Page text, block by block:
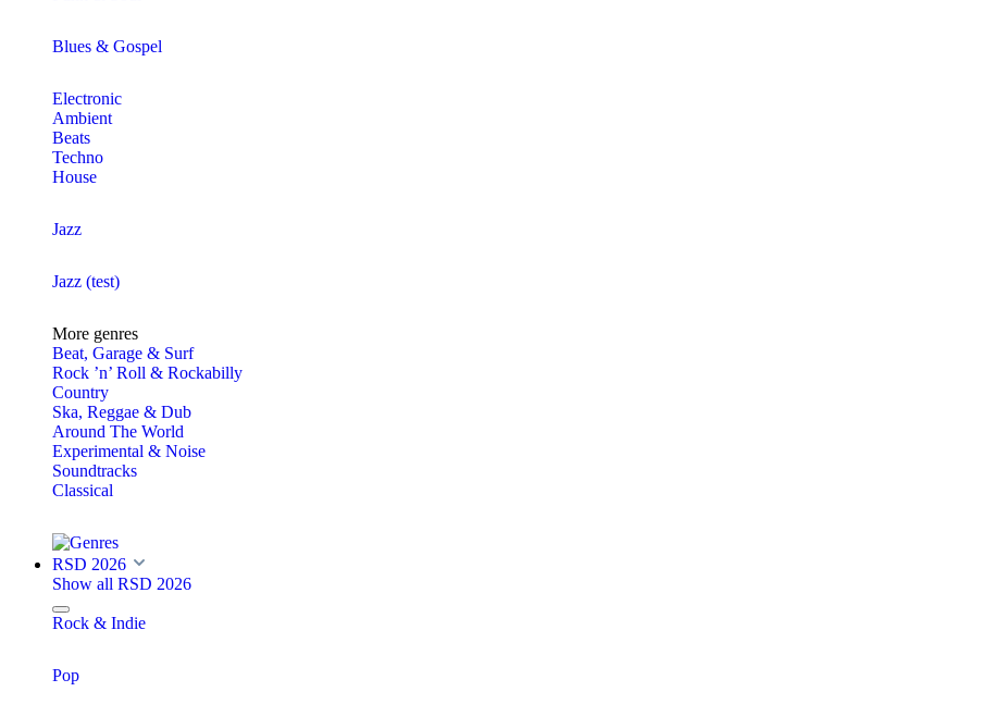
Blues & Gospel
Electronic
Ambient
Beats
Techno
House
Jazz
Jazz (test)
More genres
Beat, Garage & Surf
Rock ’n’ Roll & Rockabilly
Country
Ska, Reggae & Dub
Around The World
Experimental & Noise
Soundtracks
Classical
RSD 2026
Show all RSD 2026
Rock & Indie
Pop